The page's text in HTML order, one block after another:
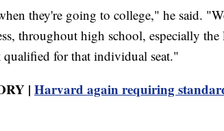
they're going to college," he said.
throughout high school, especially the
qualified for that individual seat."
| Harvard again requiring